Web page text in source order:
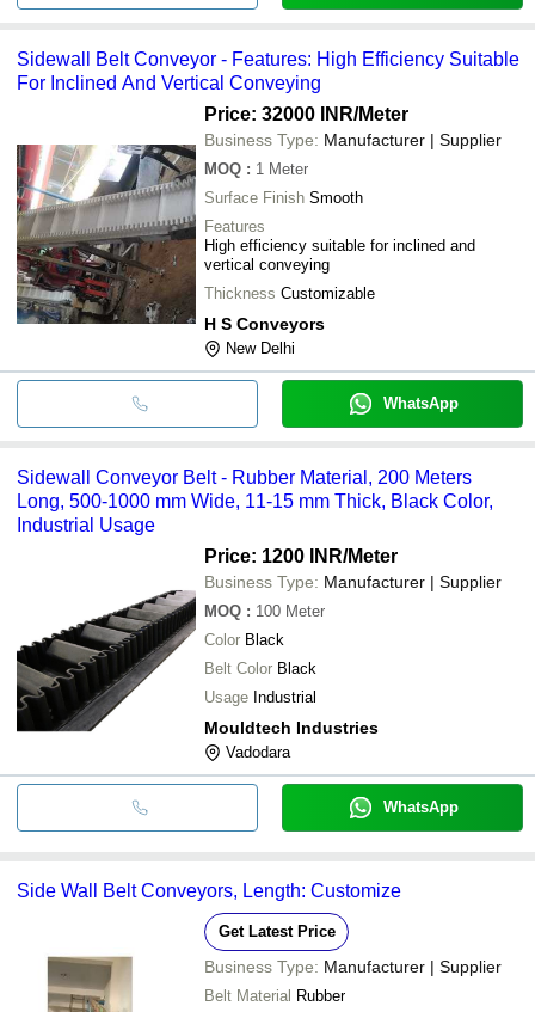
Sidewall Belt Conveyor - Features: High Efficiency Suitable
For Inclined And Vertical Conveying
Price: 32000 INR/Meter
Business Type: Manufacturer | Supplier
MOQ : 1 Meter
Surface Finish Smooth
Features
High efficiency suitable for inclined and
vertical conveying
Thickness Customizable
H S Conveyors
New Delhi
WhatsApp
Sidewall Conveyor Belt - Rubber Material, 200 Meters
Long, 500-1000 mm Wide, 11-15 mm Thick, Black Color,
Industrial Usage
Price: 1200 INR/Meter
Business Type: Manufacturer | Supplier
MOQ : 100 Meter
Color Black
Belt Color Black
Usage Industrial
Mouldtech Industries
Vadodara
WhatsApp
Side Wall Belt Conveyors, Length: Customize
Get Latest Price
Business Type: Manufacturer | Supplier
Belt Material Rubber